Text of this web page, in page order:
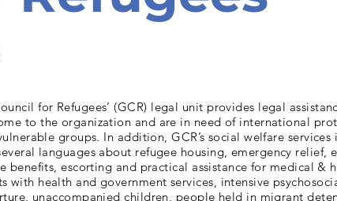
for Refugees’ (GCR) legal unit provides legal
to the organization and are in need of international
groups. In addition, GCR’s social welfare
languages about refugee housing, emergency relief,
benefits, escorting and practical assistance for medical &
with health and government services, intensive
unaccompanied children, people held in migrant